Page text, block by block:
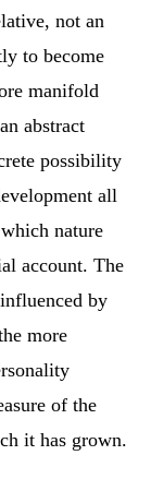
not an
to become
manifold
abstract
possibility
all
nature
account. The
by
more
of the
it has grown.